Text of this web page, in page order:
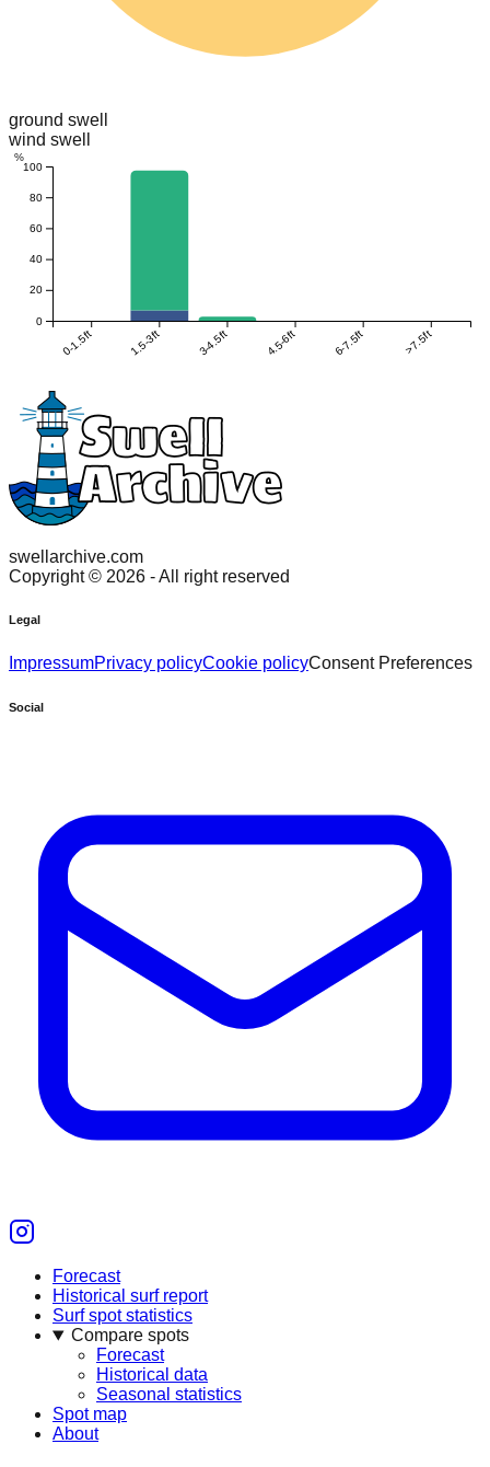
ground swell
wind swell
0-1.5ft 1.5-3ft 3-4.5ft 4.5-6ft 6-7.5ft >7.5ft
0
20
40
60
80
100
%
swellarchive.com
Copyright © 2026 - All right reserved
Legal
ImpressumPrivacy policyCookie policyConsent Preferences
Social
Forecast
Historical surf report
Surf spot statistics
Compare spots
Forecast
Historical data
Seasonal statistics
Spot map
About